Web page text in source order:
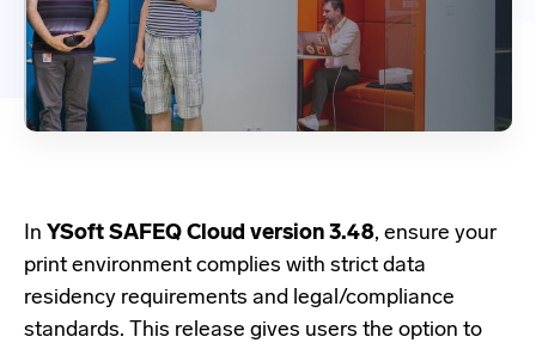
In YSoft SAFEQ Cloud version 3.48, ensure your
print environment complies with strict data
residency requirements and legal/compliance
standards. This release gives users the option to